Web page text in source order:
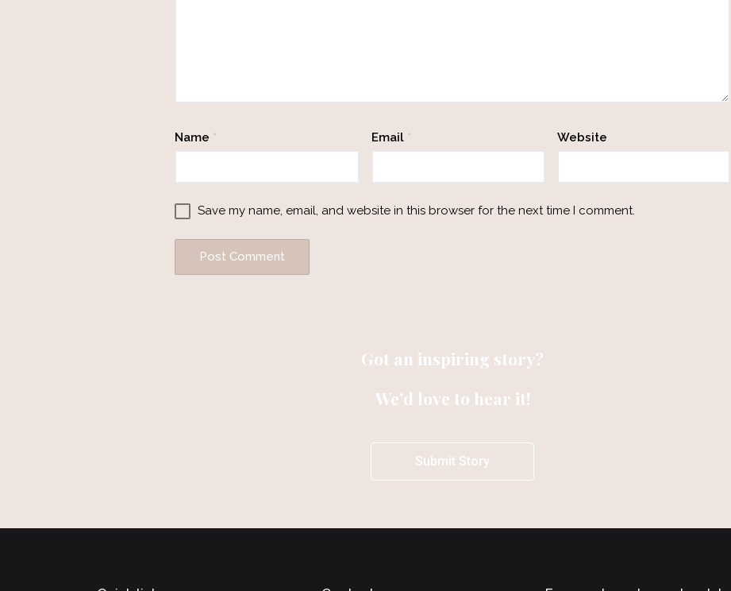
Name * Email * Website
Save my name, email, and website in this browser for the next time I comment.
Got an inspiring story?
We’d love to hear it!
Submit Story